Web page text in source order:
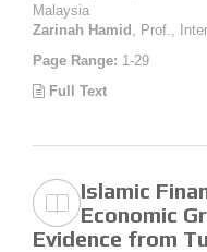
Malaysia
Zarinah Hamid , Prof.,
Page Range: 1-29
Full Text
Islamic
Economic
Evidence from